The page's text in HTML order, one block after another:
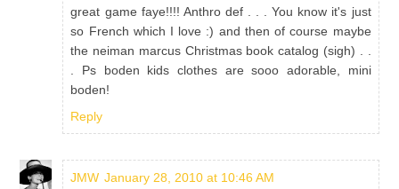
great game faye!!!! Anthro def . . . You know it's just
so French which I love :) and then of course maybe
the neiman marcus Christmas book catalog (sigh) . .
. Ps boden kids clothes are sooo adorable, mini
boden!
Reply
JMW January 28, 2010 at 10:46 AM